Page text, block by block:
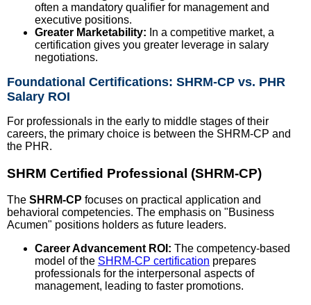
often a mandatory qualifier for management and
executive positions.
Greater Marketability: In a competitive market, a
certification gives you greater leverage in salary
negotiations.
Foundational Certifications: SHRM-CP vs. PHR
Salary ROI
For professionals in the early to middle stages of their
careers, the primary choice is between the SHRM-CP and
the PHR.
SHRM Certified Professional (SHRM-CP)
The SHRM-CP focuses on practical application and
behavioral competencies. The emphasis on "Business
Acumen" positions holders as future leaders.
Career Advancement ROI: The competency-based
model of the SHRM-CP certification prepares
professionals for the interpersonal aspects of
management, leading to faster promotions.